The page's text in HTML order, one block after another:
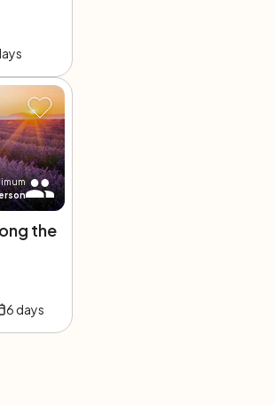
the
6days